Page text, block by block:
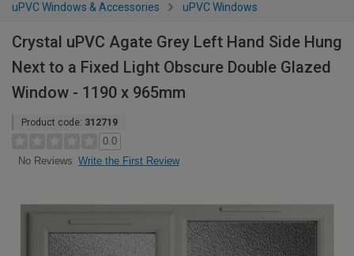
uPVC Windows & Accessories uPVC Windows
Crystal uPVC Agate Grey Left Hand Side Hung
Next to a Fixed Light Obscure Double Glazed
Window - 1190 x 965mm
Product code: 312719
0.0
No Reviews Write the First Review